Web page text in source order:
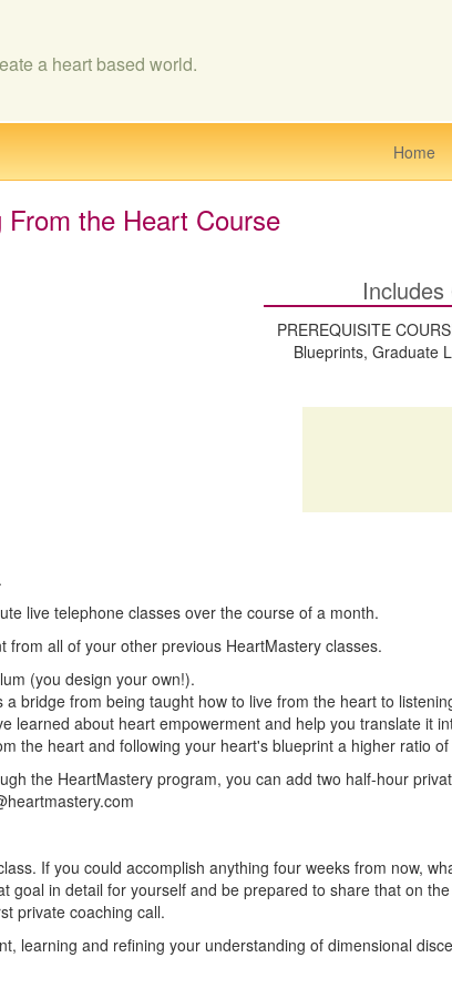
a heart based world.
Home
From the Heart Course
PREREQUISITE
Blueprints, Graduate
live telephone classes over the course of a month.
all of your other previous HeartMastery classes.
(you design your own!).
bridge from being taught how to live from the heart to
learned about heart empowerment and help you translate it
the heart and following your heart's blueprint a higher ratio
the HeartMastery program, you can add two half-hour
If you could accomplish anything four weeks from now,
goal in detail for yourself and be prepared to share that on
private coaching call.
learning and refining your understanding of dimensional